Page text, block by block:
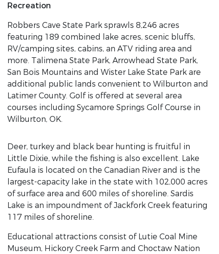
Recreation
Robbers Cave State Park sprawls 8,246 acres
featuring 189 combined lake acres, scenic bluffs,
RV/camping sites, cabins, an ATV riding area and
more. Talimena State Park, Arrowhead State Park,
San Bois Mountains and Wister Lake State Park are
additional public lands convenient to Wilburton and
Latimer County. Golf is offered at several area
courses including Sycamore Springs Golf Course in
Wilburton, OK.
Deer, turkey and black bear hunting is fruitful in
Little Dixie, while the fishing is also excellent. Lake
Eufaula is located on the Canadian River and is the
largest-capacity lake in the state with 102,000 acres
of surface area and 600 miles of shoreline. Sardis
Lake is an impoundment of Jackfork Creek featuring
117 miles of shoreline.
Educational attractions consist of Lutie Coal Mine
Museum, Hickory Creek Farm and Choctaw Nation